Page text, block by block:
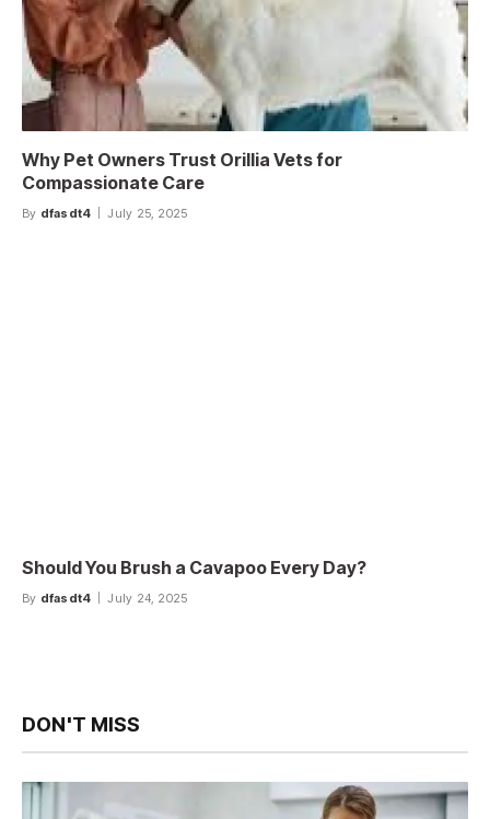
Why Pet Owners Trust Orillia Vets for
Compassionate Care
By dfasdt4 July 25, 2025
Should You Brush a Cavapoo Every Day?
By dfasdt4 July 24, 2025
DON'T MISS